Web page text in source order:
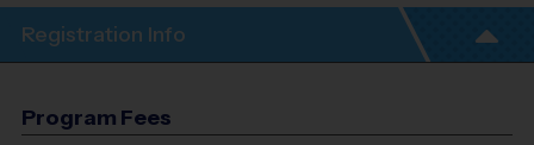
Registration Info
Program Fees